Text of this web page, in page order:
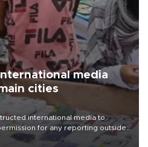
media
cities
international media to
for any reporting outside
sparking concern from rights and